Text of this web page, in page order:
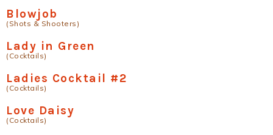
Blowjob
(Shots & Shooters)
Lady in Green
(Cocktails)
Ladies Cocktail #2
(Cocktails)
Love Daisy
(Cocktails)